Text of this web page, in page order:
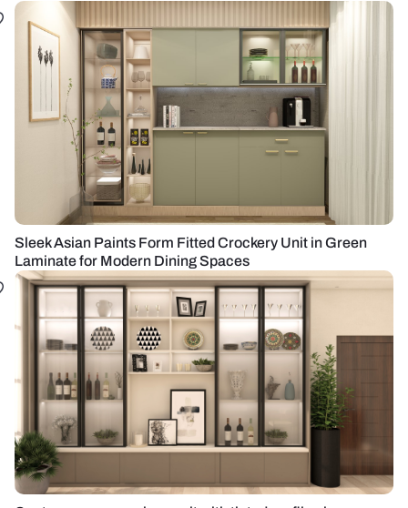
Sleek Asian Paints Form Fitted Crockery Unit in Green
Laminate for Modern Dining Spaces